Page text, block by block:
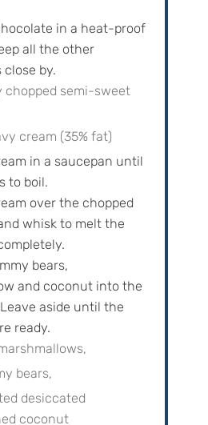
in a heat-proof
all the other
by.
chopped semi-sweet
cream (35% fat)
in a saucepan until
to boil.
over the chopped
whisk to melt the
bears,
and coconut into the
aside until the
ready.
bears,
desiccated
coconut